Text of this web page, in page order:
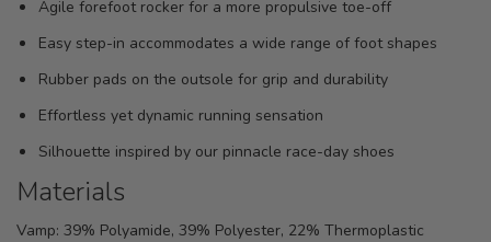
Agile forefoot rocker for a more propulsive toe-off
Easy step-in accommodates a wide range of foot shapes
Rubber pads on the outsole for grip and durability
Effortless yet dynamic running sensation
Silhouette inspired by our pinnacle race-day shoes
Materials
Vamp: 39% Polyamide, 39% Polyester, 22% Thermoplastic